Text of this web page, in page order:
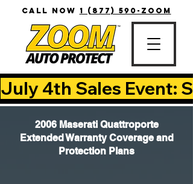
CALL NOW 1 (877) 590-ZOOM
July 4th Sales Event:
2006 Maserati Quattroporte
Extended Warranty Coverage and
Protection Plans